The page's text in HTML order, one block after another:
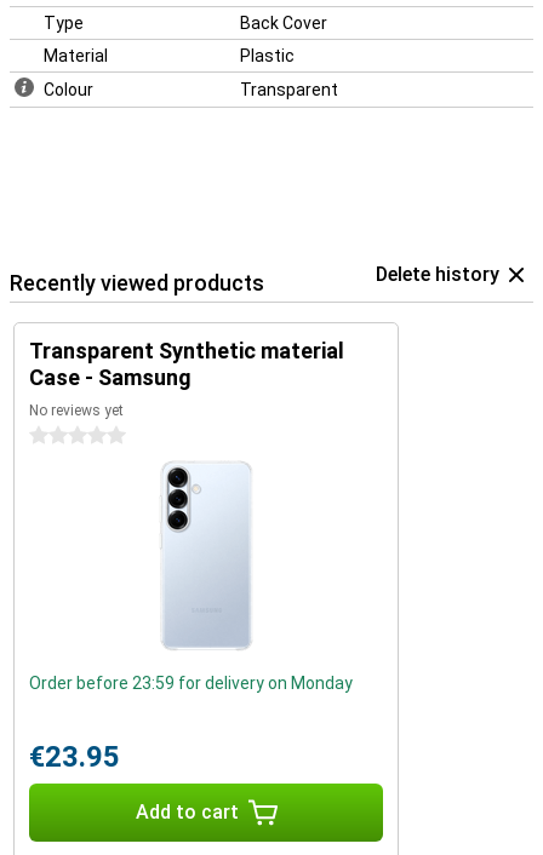
Type
Back Cover
Material
Plastic
Colour
Transparent
Recently viewed products Delete history
Transparent Synthetic material
Case - Samsung
No reviews yet
0 stars
Order before 23:59 for delivery on Monday
€23.95
Add to cart